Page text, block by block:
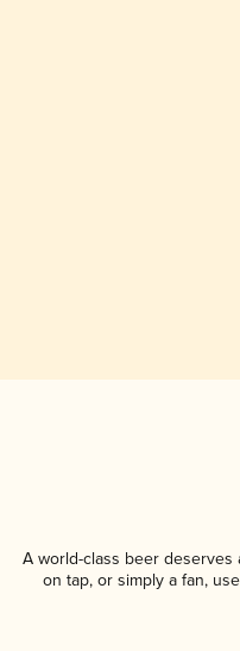
A world-class beer deserves
on tap, or simply a fan,